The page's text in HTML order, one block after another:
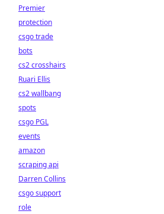
Premier
protection
csgo trade
bots
cs2 crosshairs
Ruari Ellis
cs2 wallbang
spots
csgo PGL
events
amazon
scraping api
Darren Collins
csgo support
role